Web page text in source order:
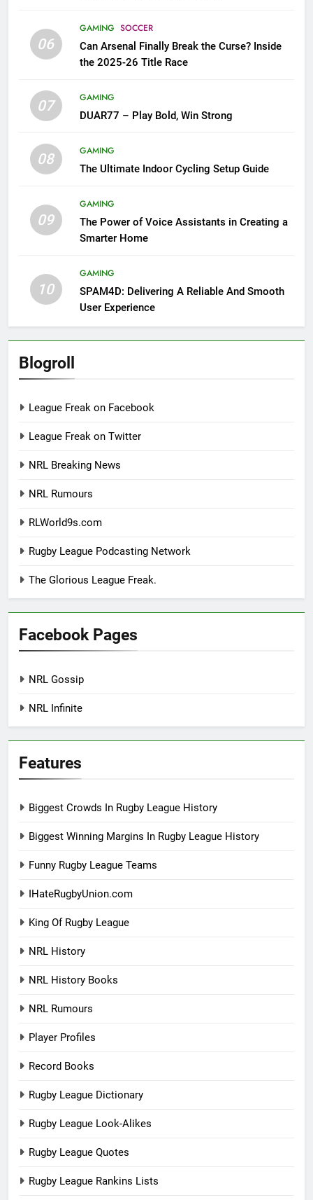
06
GAMING SOCCER
Can Arsenal Finally Break the Curse? Inside
the 2025-26 Title Race
07
GAMING
DUAR77 – Play Bold, Win Strong
08
GAMING
The Ultimate Indoor Cycling Setup Guide
09
GAMING
The Power of Voice Assistants in Creating a
Smarter Home
10
GAMING
SPAM4D: Delivering A Reliable And Smooth
User Experience
Blogroll
League Freak on Facebook
League Freak on Twitter
NRL Breaking News
NRL Rumours
RLWorld9s.com
Rugby League Podcasting Network
The Glorious League Freak.
Facebook Pages
NRL Gossip
NRL Infinite
Features
Biggest Crowds In Rugby League History
Biggest Winning Margins In Rugby League History
Funny Rugby League Teams
IHateRugbyUnion.com
King Of Rugby League
NRL History
NRL History Books
NRL Rumours
Player Profiles
Record Books
Rugby League Dictionary
Rugby League Look-Alikes
Rugby League Quotes
Rugby League Rankins Lists